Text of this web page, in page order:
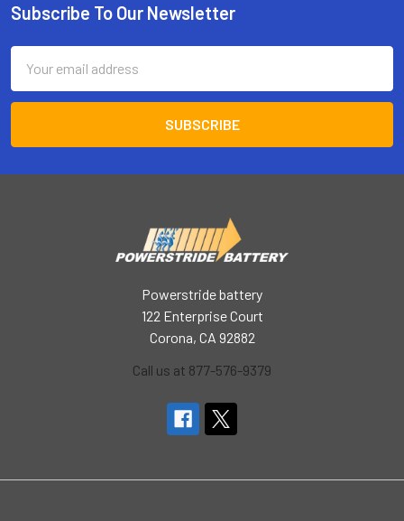
Footer
Subscribe To Our Newsletter
Address
Powerstride battery
122 Enterprise Court
Corona, CA 92882
Call us at 877-576-9379